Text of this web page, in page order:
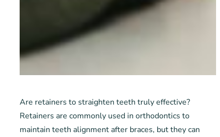
Are retainers to straighten teeth truly effective?
Retainers are commonly used in orthodontics to
maintain teeth alignment after braces, but they can